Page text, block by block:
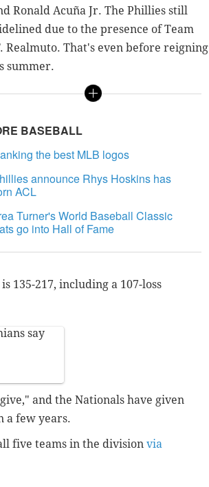
Ronald Acuña Jr. The Phillies still
due to the presence of Team
Realmuto. That's even before reigning
summer.
BASEBALL
the best MLB logos
announce Rhys Hoskins has
ACL
Turner's World Baseball Classic
go into Hall of Fame
135-217, including a 107-loss
say
and the Nationals have given
a few years.
five teams in the division via